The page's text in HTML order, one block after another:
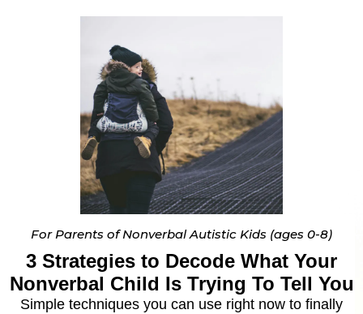
For Parents of Nonverbal Autistic Kids (ages 0-8)
3 Strategies to Decode What Your
Nonverbal Child Is Trying To Tell You
Simple techniques you can use right now to finally